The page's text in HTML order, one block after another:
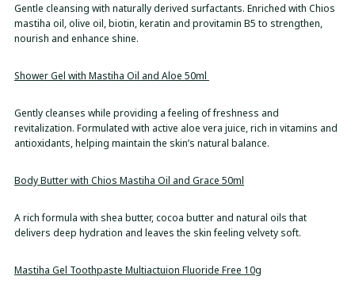
Gentle cleansing with naturally derived surfactants. Enriched with Chios
mastiha oil, olive oil, biotin, keratin and provitamin B5 to strengthen,
nourish and enhance shine.
Shower Gel with Mastiha Oil and Aloe 50ml
Gently cleanses while providing a feeling of freshness and
revitalization. Formulated with active aloe vera juice, rich in vitamins and
antioxidants, helping maintain the skin’s natural balance.
Body Butter with Chios Mastiha Oil and Grace 50ml
A rich formula with shea butter, cocoa butter and natural oils that
delivers deep hydration and leaves the skin feeling velvety soft.
Mastiha Gel Toothpaste Multiactuion Fluoride Free 10g